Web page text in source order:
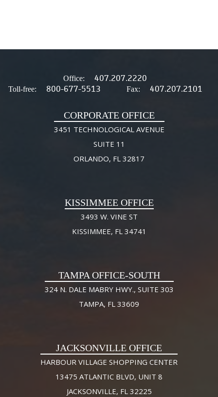
Office: 407.207.2220
Toll-free: 800-677-5513 Fax: 407.207.2101
CORPORATE OFFICE
3451 TECHNOLOGICAL AVENUE
SUITE 11
ORLANDO, FL 32817
KISSIMMEE OFFICE
3493 W. VINE ST
KISSIMMEE, FL 34741
TAMPA OFFICE-SOUTH
324 N. DALE MABRY HWY., SUITE 303
TAMPA, FL 33609
JACKSONVILLE OFFICE
HARBOUR VILLAGE SHOPPING CENTER
13475 ATLANTIC BLVD, UNIT 8
JACKSONVILLE, FL 32225